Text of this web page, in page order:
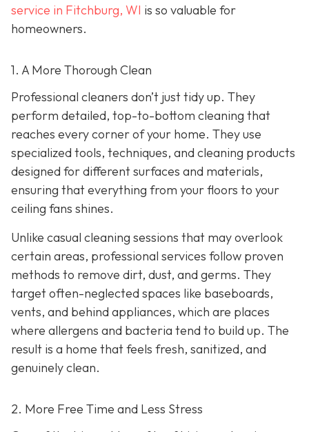
service in Fitchburg, WI is so valuable for
homeowners.
1. A More Thorough Clean
Professional cleaners don’t just tidy up. They
perform detailed, top-to-bottom cleaning that
reaches every corner of your home. They use
specialized tools, techniques, and cleaning products
designed for different surfaces and materials,
ensuring that everything from your floors to your
ceiling fans shines.
Unlike casual cleaning sessions that may overlook
certain areas, professional services follow proven
methods to remove dirt, dust, and germs. They
target often-neglected spaces like baseboards,
vents, and behind appliances, which are places
where allergens and bacteria tend to build up. The
result is a home that feels fresh, sanitized, and
genuinely clean.
2. More Free Time and Less Stress